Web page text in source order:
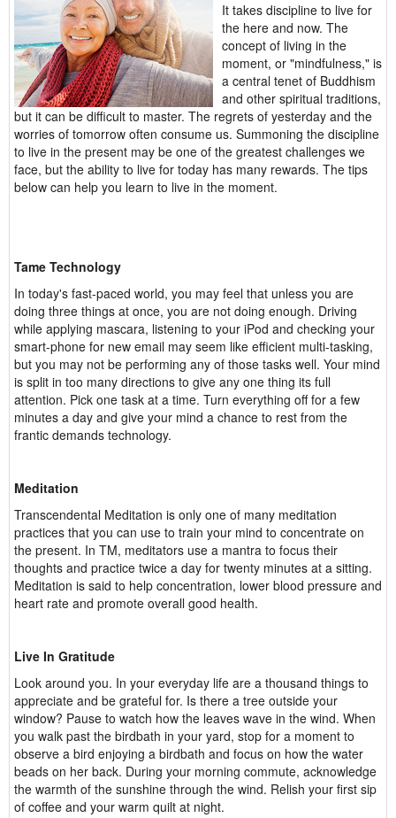
It takes discipline to live for
the here and now. The
concept of living in the
moment, or "mindfulness," is
a central tenet of Buddhism
and other spiritual traditions,
but it can be difficult to master. The regrets of yesterday and the
worries of tomorrow often consume us. Summoning the discipline
to live in the present may be one of the greatest challenges we
face, but the ability to live for today has many rewards. The tips
below can help you learn to live in the moment.
Tame Technology
In today's fast-paced world, you may feel that unless you are
doing three things at once, you are not doing enough. Driving
while applying mascara, listening to your iPod and checking your
smart-phone for new email may seem like efficient multi-tasking,
but you may not be performing any of those tasks well. Your mind
is split in too many directions to give any one thing its full
attention. Pick one task at a time. Turn everything off for a few
minutes a day and give your mind a chance to rest from the
frantic demands technology.
Meditation
Transcendental Meditation is only one of many meditation
practices that you can use to train your mind to concentrate on
the present. In TM, meditators use a mantra to focus their
thoughts and practice twice a day for twenty minutes at a sitting.
Meditation is said to help concentration, lower blood pressure and
heart rate and promote overall good health.
Live In Gratitude
Look around you. In your everyday life are a thousand things to
appreciate and be grateful for. Is there a tree outside your
window? Pause to watch how the leaves wave in the wind. When
you walk past the birdbath in your yard, stop for a moment to
observe a bird enjoying a birdbath and focus on how the water
beads on her back. During your morning commute, acknowledge
the warmth of the sunshine through the wind. Relish your first sip
of coffee and your warm quilt at night.